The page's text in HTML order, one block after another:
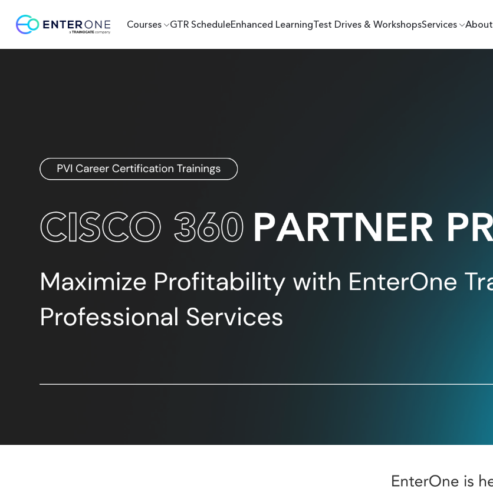
Courses GTR ScheduleEnhanced LearningTest Drives & WorkshopsServices About